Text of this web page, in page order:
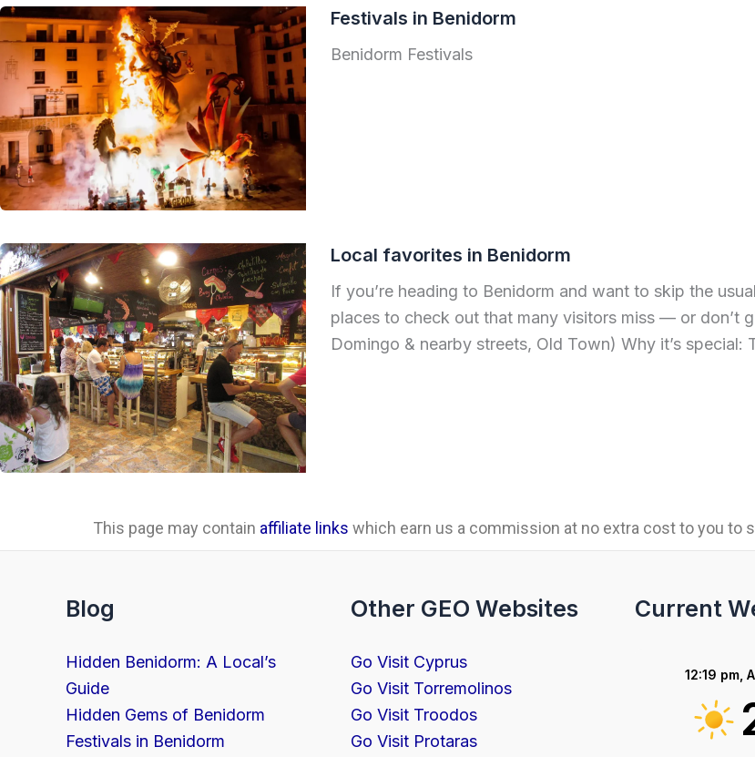
Festivals in Benidorm
Benidorm Festivals
Local favorites in Benidorm
If you’re heading to Benidorm and want to skip the
places to check out that many visitors miss — or don’t
Domingo & nearby streets, Old Town) Why it’s special:
This page may contain affiliate links which earn us a commission at no extra cost to you to
Blog
Hidden Benidorm: A Local’s
Guide
Hidden Gems of Benidorm
Festivals in Benidorm
Other GEO Websites
Go Visit Cyprus
Go Visit Torremolinos
Go Visit Troodos
Go Visit Protaras
Current
12:19 pm,